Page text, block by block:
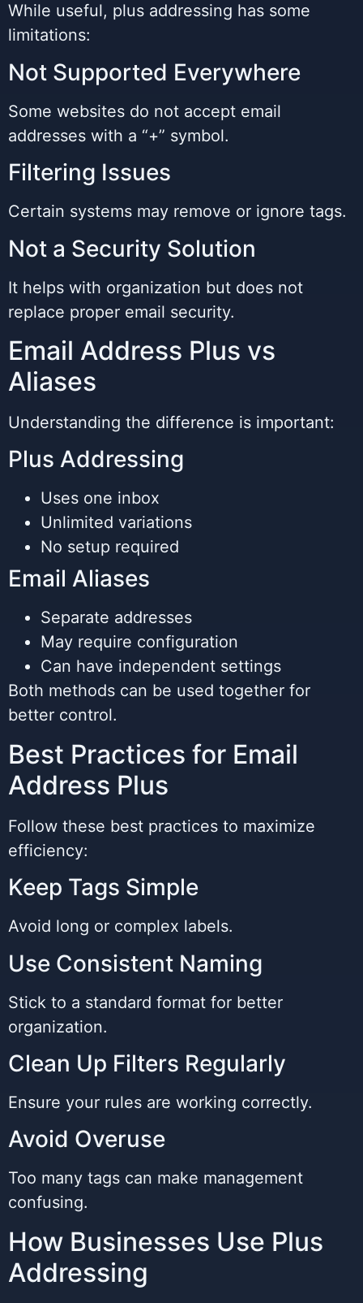
While useful, plus addressing has some
limitations:
Not Supported Everywhere
Some websites do not accept email
addresses with a “+” symbol.
Filtering Issues
Certain systems may remove or ignore tags.
Not a Security Solution
It helps with organization but does not
replace proper email security.
Email Address Plus vs
Aliases
Understanding the difference is important:
Plus Addressing
Uses one inbox
Unlimited variations
No setup required
Email Aliases
Separate addresses
May require configuration
Can have independent settings
Both methods can be used together for
better control.
Best Practices for Email
Address Plus
Follow these best practices to maximize
efficiency:
Keep Tags Simple
Avoid long or complex labels.
Use Consistent Naming
Stick to a standard format for better
organization.
Clean Up Filters Regularly
Ensure your rules are working correctly.
Avoid Overuse
Too many tags can make management
confusing.
How Businesses Use Plus
Addressing